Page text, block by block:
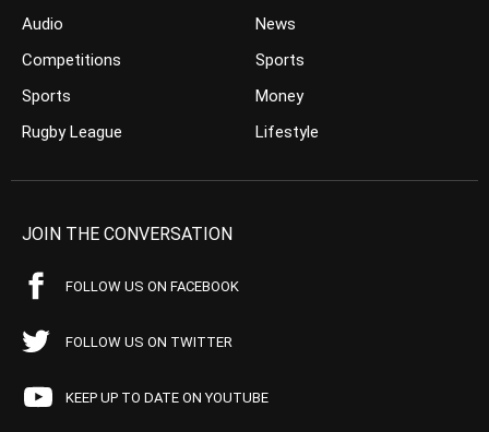
Audio
Competitions
Sports
Rugby League
News
Sports
Money
Lifestyle
JOIN THE CONVERSATION
FOLLOW US ON FACEBOOK
FOLLOW US ON TWITTER
KEEP UP TO DATE ON YOUTUBE